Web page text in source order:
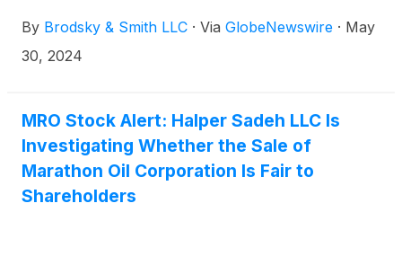
Ackerman (mackerman@brodskysmith.com) at 855-
576-4847. There is no cost or financial obligation to
By Brodsky & Smith LLC · Via GlobeNewswire · May
30, 2024
MRO Stock Alert: Halper Sadeh LLC Is
Investigating Whether the Sale of
Marathon Oil Corporation Is Fair to
Shareholders